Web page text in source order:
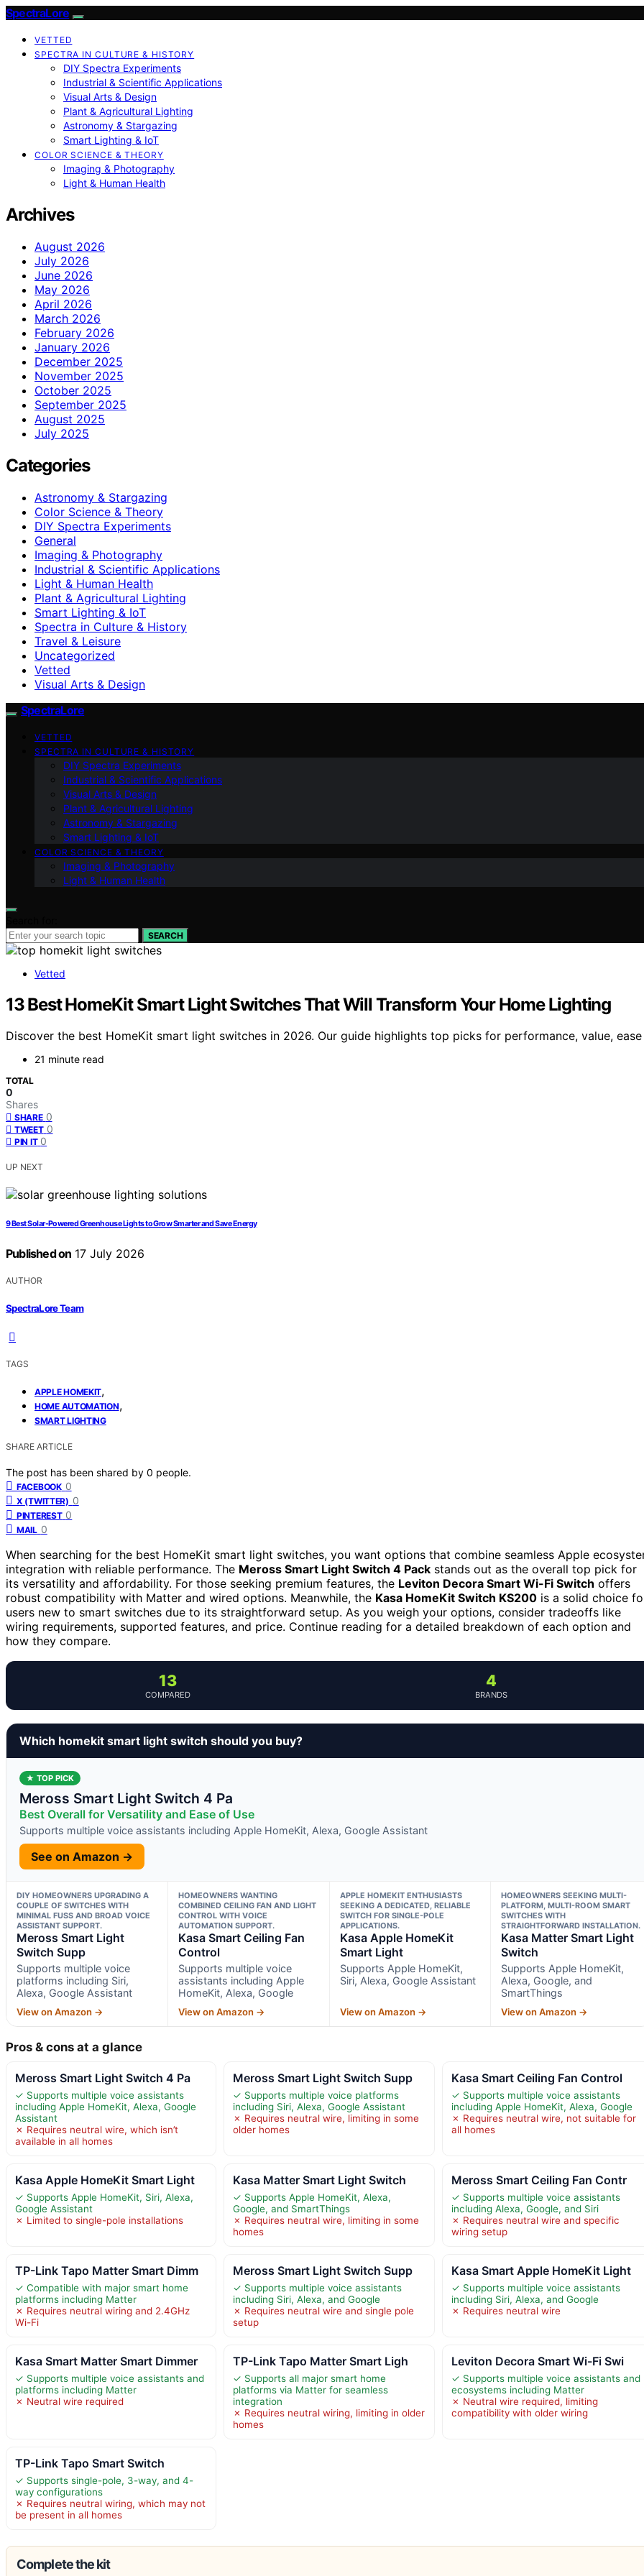
SpectraLore
VETTED
SPECTRA IN CULTURE & HISTORY
DIY Spectra Experiments
Industrial & Scientific Applications
Visual Arts & Design
Plant & Agricultural Lighting
Astronomy & Stargazing
Smart Lighting & IoT
COLOR SCIENCE & THEORY
Imaging & Photography
Light & Human Health
Archives
August 2026
July 2026
June 2026
May 2026
April 2026
March 2026
February 2026
January 2026
December 2025
November 2025
October 2025
September 2025
August 2025
July 2025
Categories
Astronomy & Stargazing
Color Science & Theory
DIY Spectra Experiments
General
Imaging & Photography
Industrial & Scientific Applications
Light & Human Health
Plant & Agricultural Lighting
Smart Lighting & IoT
Spectra in Culture & History
Travel & Leisure
Uncategorized
Vetted
Visual Arts & Design
SpectraLore
VETTED
SPECTRA IN CULTURE & HISTORY
DIY Spectra Experiments
Industrial & Scientific Applications
Visual Arts & Design
Plant & Agricultural Lighting
Astronomy & Stargazing
Smart Lighting & IoT
COLOR SCIENCE & THEORY
Imaging & Photography
Light & Human Health
SEARCH
Vetted
13 Best HomeKit Smart Light Switches That Will Transform Your Home Lighting
Discover the best HomeKit smart light switches in 2026. Our guide highlights top picks for performance, value,
21 minute read
TOTAL
0
Shares
SHARE 0
TWEET 0
PIN IT 0
UP NEXT
9 Best Solar-Powered Greenhouse Lights to Grow Smarter and Save Energy
Published on 17 July 2026
AUTHOR
SpectraLore Team
TAGS
APPLE HOMEKIT,
HOME AUTOMATION,
SMART LIGHTING
SHARE ARTICLE
The post has been shared by 0 people.
FACEBOOK 0
X (TWITTER) 0
PINTEREST 0
MAIL 0
When searching for the best HomeKit smart light switches, you want options that combine seamless Apple
integration with reliable performance. The Meross Smart Light Switch 4 Pack stands out as the overall top pick for
its versatility and affordability. For those seeking premium features, the Leviton Decora Smart Wi-Fi Switch offers
robust compatibility with Matter and wired options. Meanwhile, the Kasa HomeKit Switch KS200 is a solid choice
users new to smart switches due to its straightforward setup. As you weigh your options, consider tradeoffs like
wiring requirements, supported features, and price. Continue reading for a detailed breakdown of each option and
how they compare.
13
COMPARED
4
BRANDS
Which homekit smart light switch should you buy?
★ TOP PICK
Meross Smart Light Switch 4 Pa
Best Overall for Versatility and Ease of Use
Supports multiple voice assistants including Apple HomeKit, Alexa, Google Assistant
See on Amazon →
DIY HOMEOWNERS UPGRADING A
COUPLE OF SWITCHES WITH
MINIMAL FUSS AND BROAD VOICE
ASSISTANT SUPPORT.
Meross Smart Light
Switch Supp
Supports multiple voice
platforms including Siri,
Alexa, Google Assistant
View on Amazon →
HOMEOWNERS WANTING
COMBINED CEILING FAN AND LIGHT
CONTROL WITH VOICE
AUTOMATION SUPPORT.
Kasa Smart Ceiling Fan
Control
Supports multiple voice
assistants including Apple
HomeKit, Alexa, Google
View on Amazon →
APPLE HOMEKIT ENTHUSIASTS
SEEKING A DEDICATED, RELIABLE
SWITCH FOR SINGLE-POLE
APPLICATIONS.
Kasa Apple HomeKit
Smart Light
Supports Apple HomeKit,
Siri, Alexa, Google Assistant
View on Amazon →
HOMEOWNERS SEEKING MULTI-
PLATFORM, MULTI-ROOM SMART
SWITCHES WITH
STRAIGHTFORWARD INSTALLATION.
Kasa Matter Smart Light
Switch
Supports Apple HomeKit,
Alexa, Google, and
SmartThings
View on Amazon →
Pros & cons at a glance
Meross Smart Light Switch 4 Pa
✓ Supports multiple voice assistants
including Apple HomeKit, Alexa, Google
Assistant
✗ Requires neutral wire, which isn’t
available in all homes
Meross Smart Light Switch Supp
✓ Supports multiple voice platforms
including Siri, Alexa, Google Assistant
✗ Requires neutral wire, limiting in some
older homes
Kasa Smart Ceiling Fan Control
✓ Supports multiple voice assistants
including Apple HomeKit, Alexa, Google
✗ Requires neutral wire, not suitable for
all homes
Kasa Apple HomeKit Smart Light
✓ Supports Apple HomeKit, Siri, Alexa,
Google Assistant
✗ Limited to single-pole installations
Kasa Matter Smart Light Switch
✓ Supports Apple HomeKit, Alexa,
Google, and SmartThings
✗ Requires neutral wire, limiting in some
homes
Meross Smart Ceiling Fan Contr
✓ Supports multiple voice assistants
including Alexa, Google, and Siri
✗ Requires neutral wire and specific
wiring setup
TP-Link Tapo Matter Smart Dimm
✓ Compatible with major smart home
platforms including Matter
✗ Requires neutral wiring and 2.4GHz
Wi-Fi
Meross Smart Light Switch Supp
✓ Supports multiple voice assistants
including Siri, Alexa, and Google
✗ Requires neutral wire and single pole
setup
Kasa Smart Apple HomeKit Light
✓ Supports multiple voice assistants
including Siri, Alexa, and Google
✗ Requires neutral wire
Kasa Smart Matter Smart Dimmer
✓ Supports multiple voice assistants and
platforms including Matter
✗ Neutral wire required
TP-Link Tapo Matter Smart Ligh
✓ Supports all major smart home
platforms via Matter for seamless
integration
✗ Requires neutral wiring, limiting in older
homes
Leviton Decora Smart Wi-Fi Swi
✓ Supports multiple voice assistants and
ecosystems including Matter
✗ Neutral wire required, limiting
compatibility with older wiring
TP-Link Tapo Smart Switch
✓ Supports single-pole, 3-way, and 4-
way configurations
✗ Requires neutral wiring, which may not
be present in all homes
Complete the kit